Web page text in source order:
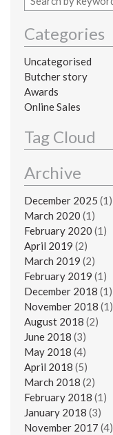
Categories
Uncategorised
Butcher story
Awards
Online Sales
Tag Cloud
Archive
December 2025 (1)
March 2020 (1)
February 2020 (1)
April 2019 (2)
March 2019 (2)
February 2019 (1)
December 2018 (1)
November 2018 (1)
August 2018 (2)
June 2018 (3)
May 2018 (4)
April 2018 (5)
March 2018 (2)
February 2018 (1)
January 2018 (3)
November 2017 (4)